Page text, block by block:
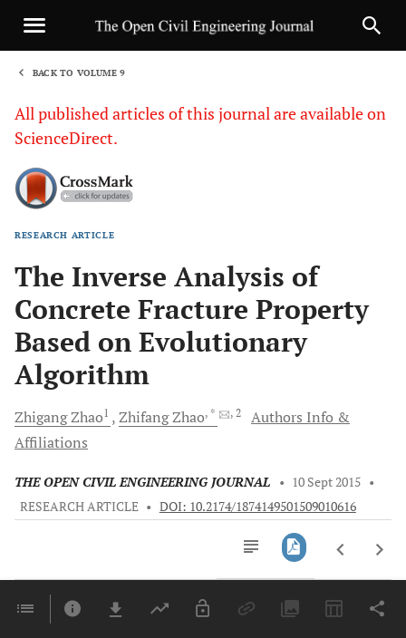
BACK TO VOLUME 9
All published articles of this journal are available on
ScienceDirect.
RESEARCH ARTICLE
The Inverse Analysis of
Concrete Fracture Property
Based on Evolutionary
Algorithm
ZhigangZhao1 ZhifangZhao, * , 2
Authors Info &
Affiliations
THE OPEN CIVIL ENGINEERING JOURNAL • 10 Sept 2015 •
RESEARCH ARTICLE • DOI: 10.2174/1874149501509010616